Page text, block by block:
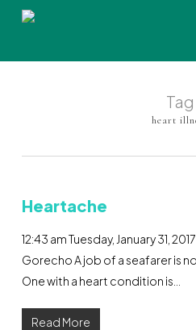
Skip
Tag
heart
Heartache
12:43 am Tuesday, January 31,
Gorecho A job of a seafarer is
One with a heart condition is…
Read More